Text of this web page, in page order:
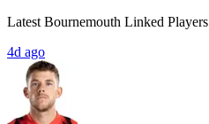
Latest Bournemouth Linked Players
4d ago